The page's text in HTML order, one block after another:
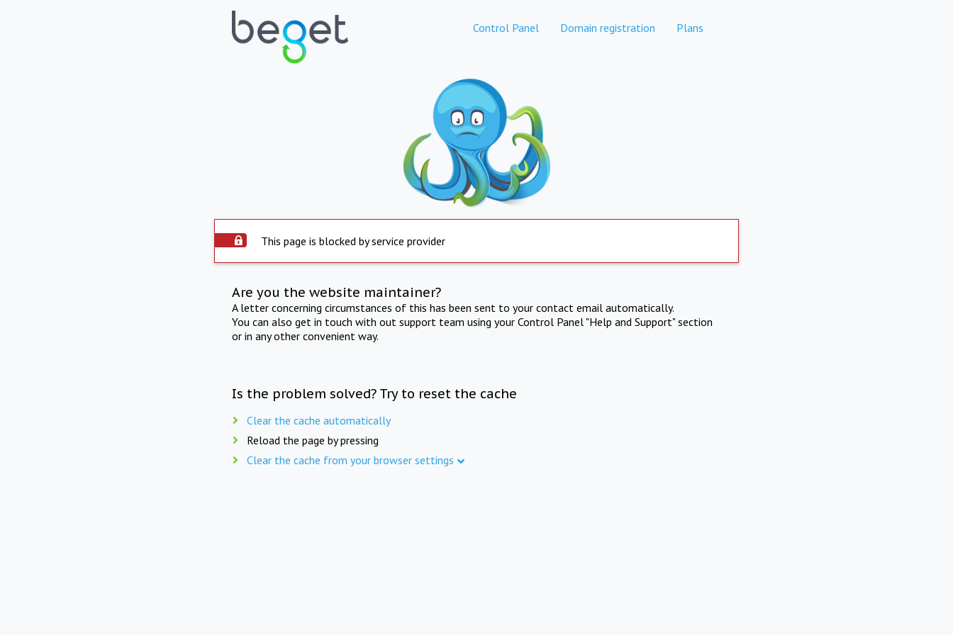
Control Panel Domain registration Plans
This page is blocked by service provider
Are you the website maintainer?
A letter concerning circumstances of this has been sent to your contact email automatically.
You can also get in touch with out support team using your Control Panel "Help and Support" section
or in any other convenient way.
Is the problem solved? Try to reset the cache
Clear the cache automatically
Reload the page by pressing
Clear the cache from your browser settings